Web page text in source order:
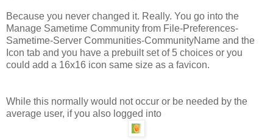
Because you never changed it. Really. You go into the
Manage Sametime Community from File-Preferences-
Sametime-Server Communities-CommunityName and the
Icon tab and you have a prebuilt set of 5 choices or you
could add a 16x16 icon same size as a favicon.
While this normally would not occur or be needed by the
average user, if you also logged into